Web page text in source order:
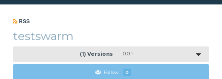
RSS
testswarm
(1) Versions 0.0.1
Follow 0